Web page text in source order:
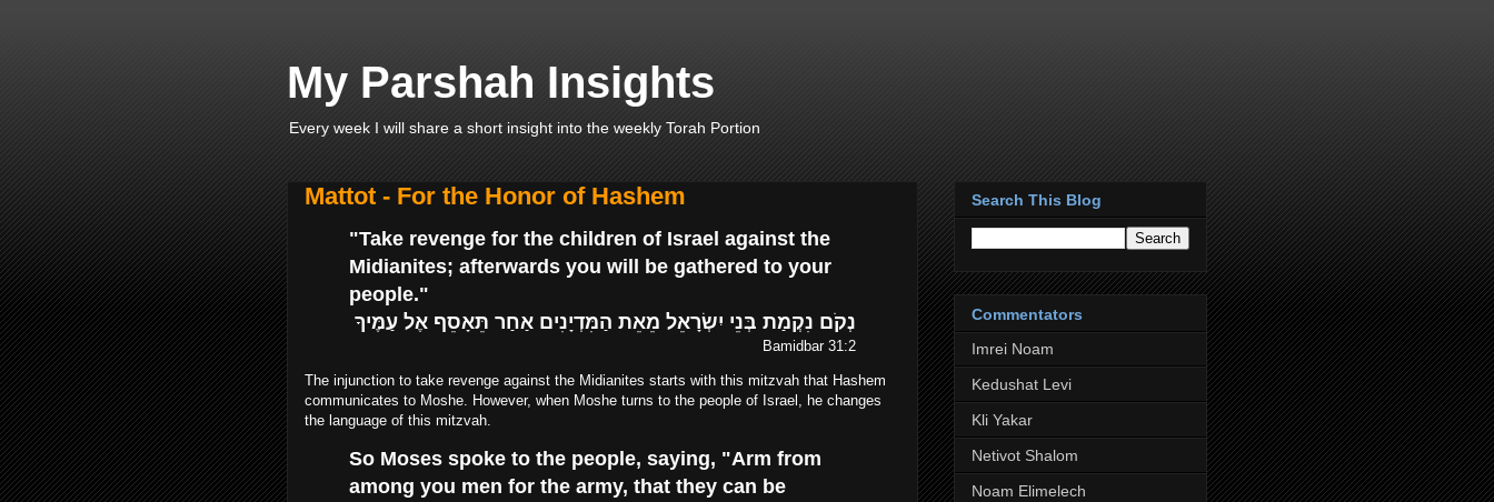
My Parshah Insights
Every week I will share a short insight into the weekly Torah Portion
Mattot - For the Honor of Hashem
"Take revenge for the children of Israel against the
Midianites; afterwards you will be gathered to your
people."
נְקֹם נִקְמַת בְּנֵי יִשְׂרָאֵל מֵאֵת הַמִּדְיָנִים אַחַר תֵּאָסֵף אֶל עַמֶּיךָ
Bamidbar 31:2
The injunction to take revenge against the Midianites starts with this mitzvah that Hashem
communicates to Moshe. However, when Moshe turns to the people of Israel, he changes
the language of this mitzvah.
So Moses spoke to the people, saying, "Arm from
among you men for the army, that they can be
Search This Blog
Commentators
Imrei Noam
Kedushat Levi
Kli Yakar
Netivot Shalom
Noam Elimelech